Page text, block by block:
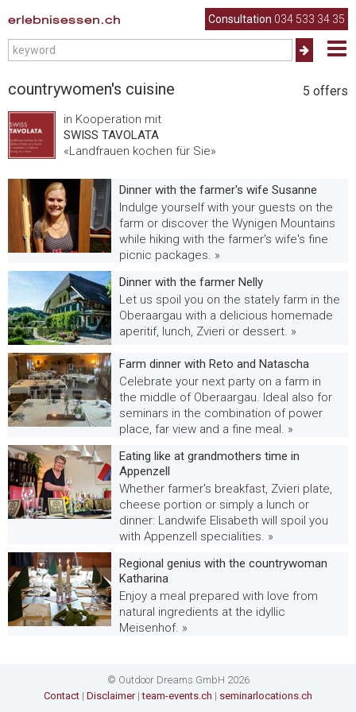
erlebnisessen.ch Consultation 034 533 34 35
countrywomen's cuisine
in Kooperation mit
SWISS TAVOLATA
«Landfrauen kochen für Sie»
5 offers
Dinner with the farmer's wife Susanne
Indulge yourself with your guests on the
farm or discover the Wynigen Mountains
while hiking with the farmer's wife's fine
picnic packages. »
Dinner with the farmer Nelly
Let us spoil you on the stately farm in the
Oberaargau with a delicious homemade
aperitif, lunch, Zvieri or dessert. »
Farm dinner with Reto and Natascha
Celebrate your next party on a farm in
the middle of Oberaargau. Ideal also for
seminars in the combination of power
place, far view and a fine meal. »
Eating like at grandmothers time in
Appenzell
Whether farmer's breakfast, Zvieri plate,
cheese portion or simply a lunch or
dinner: Landwife Elisabeth will spoil you
with Appenzell specialities. »
Regional genius with the countrywoman
Katharina
Enjoy a meal prepared with love from
natural ingredients at the idyllic
Meisenhof. »
© Outdoor Dreams GmbH 2026
Contact | Disclaimer|team-events.ch | seminarlocations.ch